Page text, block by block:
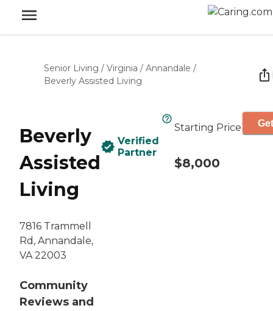
Senior Living / Virginia / Annandale /
Beverly Assisted Living
Beverly
Assisted
Living
7816 Trammell
Rd, Annandale,
VA 22003
Community
Reviews and
Verified
Partner
Starting Price
$8,000